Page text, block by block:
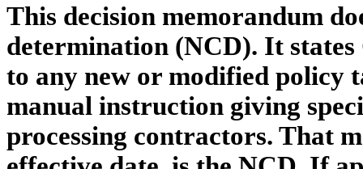
This decision memorandum
determination (NCD). It
to any new or modified policy
manual instruction giving
processing contractors. That